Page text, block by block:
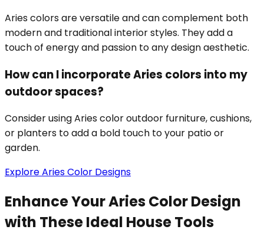
Aries colors are versatile and can complement both
modern and traditional interior styles. They add a
touch of energy and passion to any design aesthetic.
How can I incorporate Aries colors into my
outdoor spaces?
Consider using Aries color outdoor furniture, cushions,
or planters to add a bold touch to your patio or
garden.
Explore Aries Color Designs
Enhance Your Aries Color Design
with These Ideal House Tools